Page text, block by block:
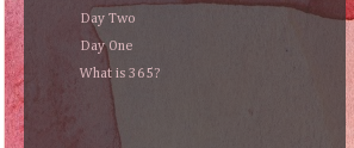
Day Two
Day One
What is 365?